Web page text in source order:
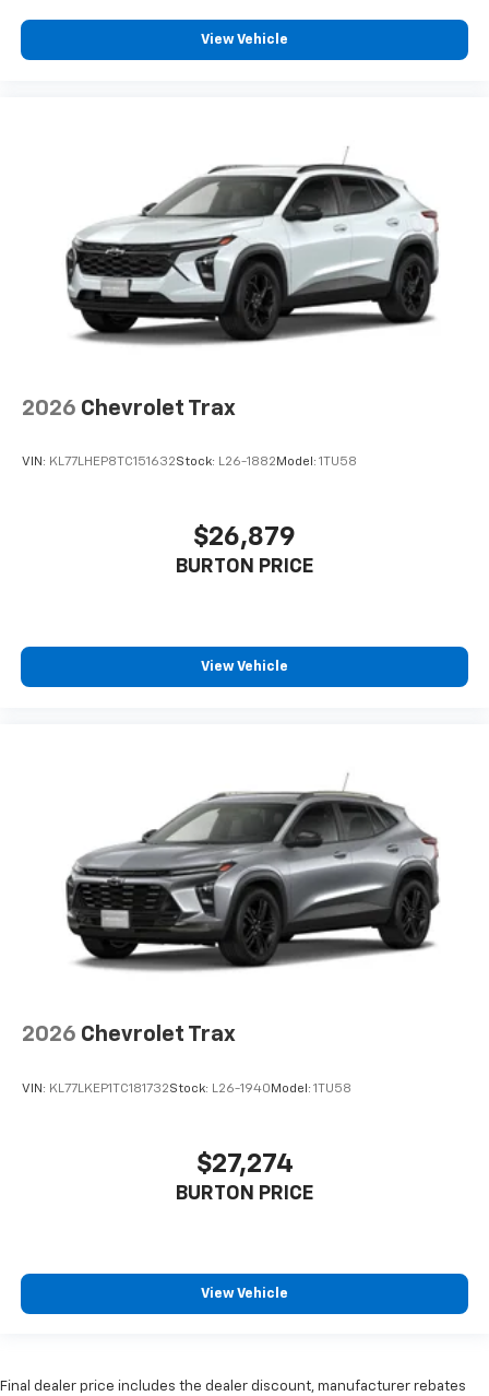
View Vehicle
2026 Chevrolet Trax
VIN: KL77LHEP8TC151632Stock: L26-1882 Model: 1TU58
$26,879
BURTON PRICE
View Vehicle
2026 Chevrolet Trax
VIN: KL77LKEP1TC181732Stock: L26-1940 Model: 1TU58
$27,274
BURTON PRICE
View Vehicle
Final dealer price includes the dealer discount, manufacturer rebates